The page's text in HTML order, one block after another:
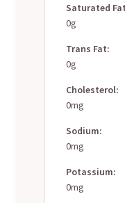
Saturated
0g
Trans Fat:
0g
Cholesterol:
0mg
Sodium:
0mg
Potassium:
0mg